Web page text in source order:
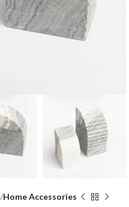
Home Accessories